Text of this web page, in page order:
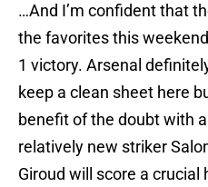
…And I’m confident that
the favorites this
1 victory. Arsenal
keep a clean sheet here
benefit of the doubt with
relatively new striker
Giroud will score a crucial